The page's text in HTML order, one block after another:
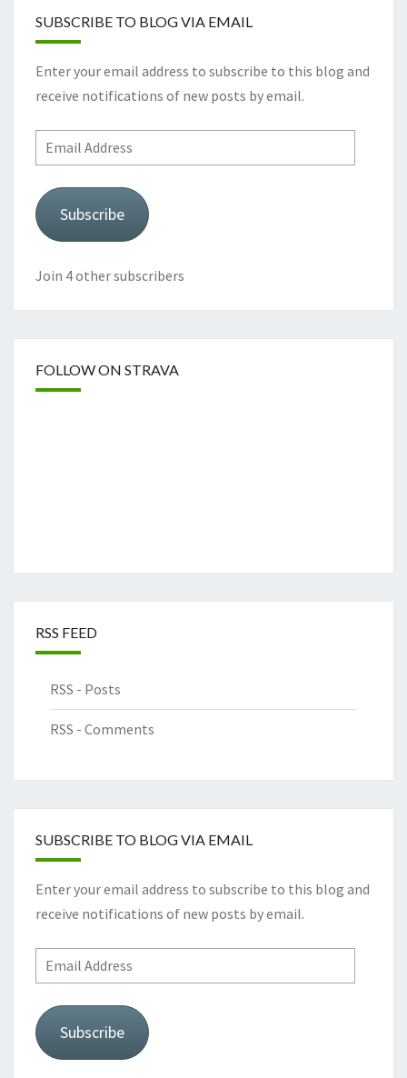
SUBSCRIBE TO BLOG VIA EMAIL
Enter your email address to subscribe to this blog and
receive notifications of new posts by email.
Email
Address
Subscribe
Join 4 other subscribers
FOLLOW ON STRAVA
RSS FEED
RSS - Posts
RSS - Comments
SUBSCRIBE TO BLOG VIA EMAIL
Enter your email address to subscribe to this blog and
receive notifications of new posts by email.
Email
Address
Subscribe